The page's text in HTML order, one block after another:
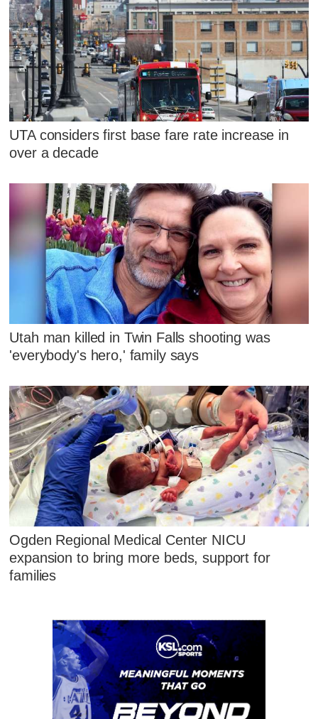
UTA considers first base fare rate increase in
over a decade
Utah man killed in Twin Falls shooting was
'everybody's hero,' family says
Ogden Regional Medical Center NICU
expansion to bring more beds, support for
families